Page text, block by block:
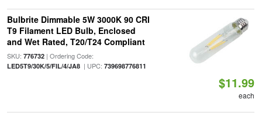
Bulbrite Dimmable 5W 3000K 90 CRI
T9 Filament LED Bulb, Enclosed
and Wet Rated, T20/T24 Compliant
SKU: 776732| Ordering Code:
LED5T9/30K/5/FIL/4/JA8| UPC: 739698776811
$11.99
each